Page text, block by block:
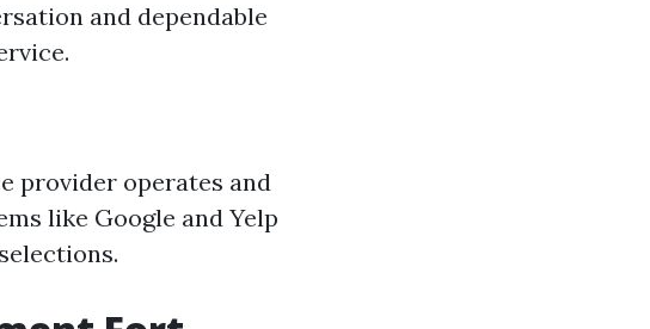
and dependable
provider operates and
like Google and Yelp